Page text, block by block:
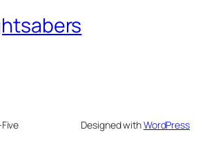
Designed withWordPress